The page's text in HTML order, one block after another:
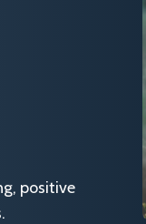
positive